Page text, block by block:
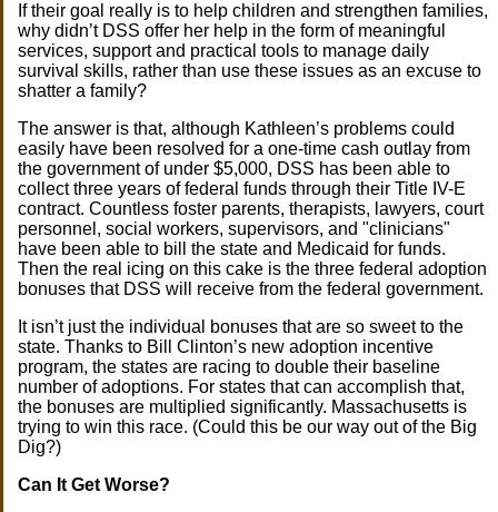
If their goal really is to help children and strengthen families,
why didn’t DSS offer her help in the form of meaningful
services, support and practical tools to manage daily
survival skills, rather than use these issues as an excuse to
shatter a family?
The answer is that, although Kathleen’s problems could
easily have been resolved for a one-time cash outlay from
the government of under $5,000, DSS has been able to
collect three years of federal funds through their Title IV-E
contract. Countless foster parents, therapists, lawyers, court
personnel, social workers, supervisors, and "clinicians"
have been able to bill the state and Medicaid for funds.
Then the real icing on this cake is the three federal adoption
bonuses that DSS will receive from the federal government.
It isn’t just the individual bonuses that are so sweet to the
state. Thanks to Bill Clinton’s new adoption incentive
program, the states are racing to double their baseline
number of adoptions. For states that can accomplish that,
the bonuses are multiplied significantly. Massachusetts is
trying to win this race. (Could this be our way out of the Big
Dig?)
Can It Get Worse?